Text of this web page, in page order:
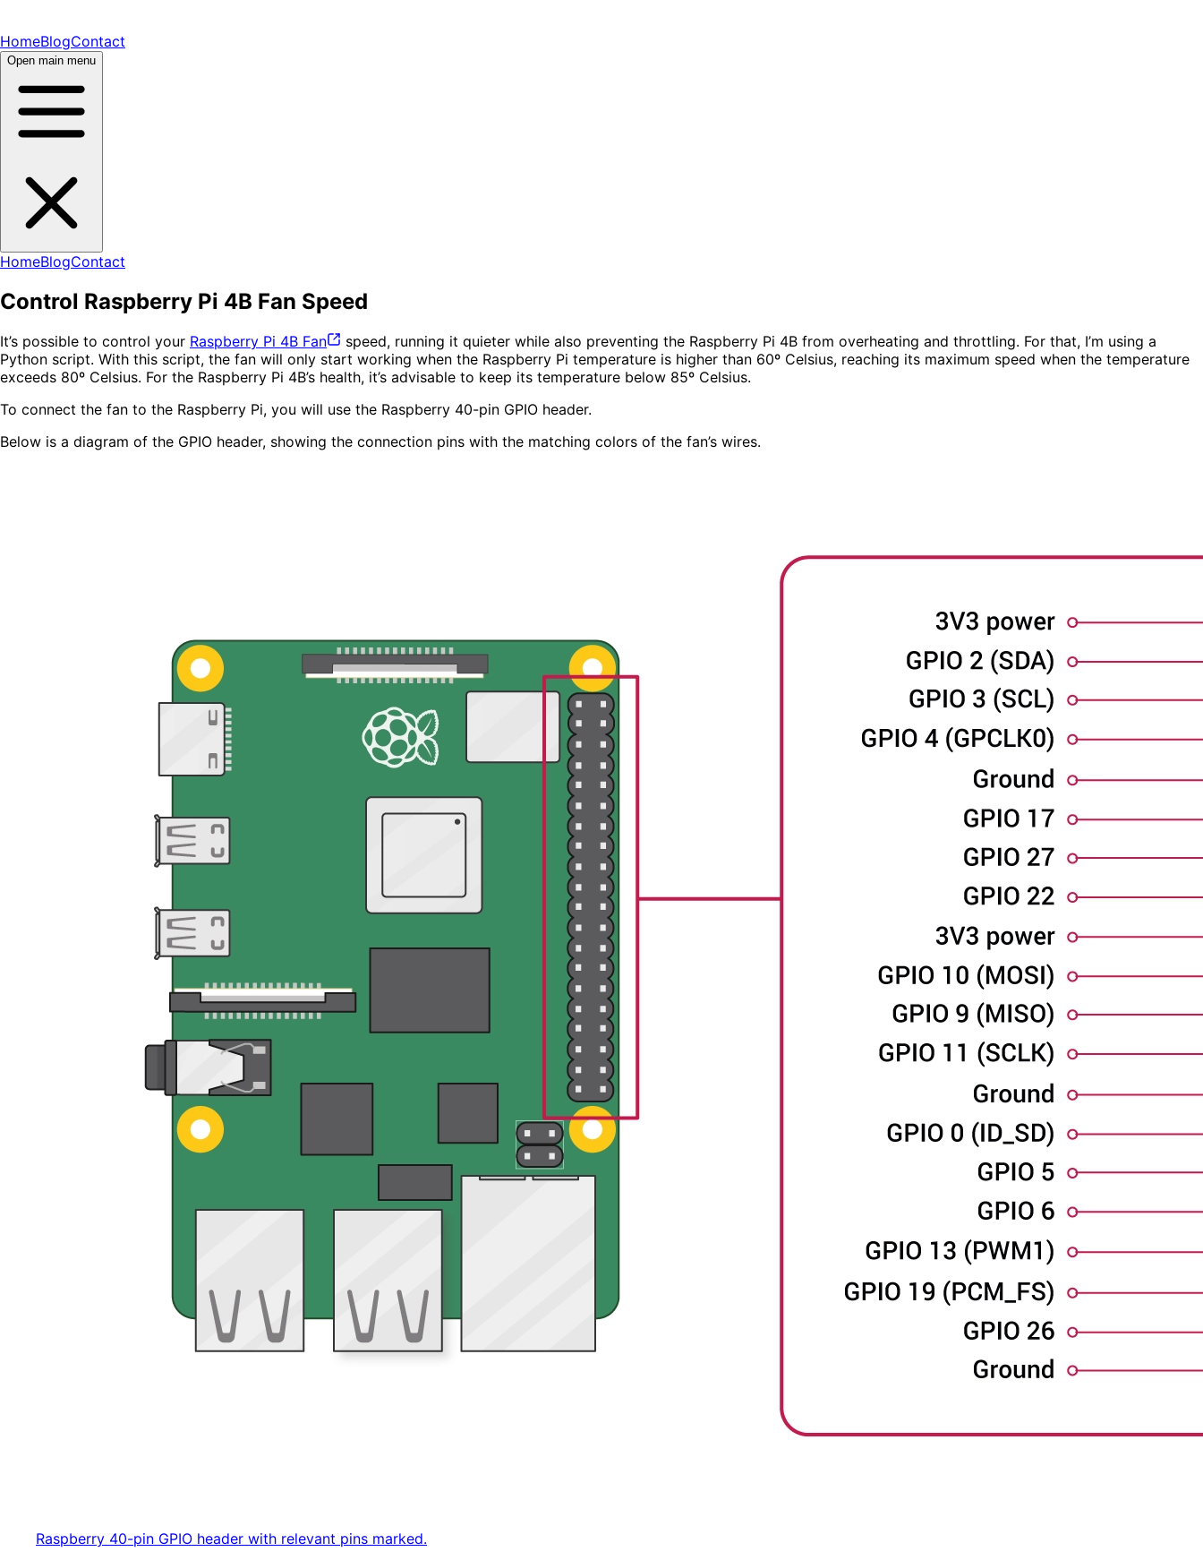
HomeBlogContact
Open main menu
HomeBlogContact
Control Raspberry Pi 4B Fan Speed
It’s possible to control your Raspberry Pi 4B Fan
speed, running it quieter while also preventing the Raspberry Pi 4B from overheating and throttling. For that, I’m using a
Python script. With this script, the fan will only start working when the Raspberry Pi temperature is higher than 60º Celsius, reaching its maximum speed when the temperature
exceeds 80º Celsius. For the Raspberry Pi 4B’s health, it’s advisable to keep its temperature below 85º Celsius.
To connect the fan to the Raspberry Pi, you will use the Raspberry 40-pin GPIO header.
Below is a diagram of the GPIO header, showing the connection pins with the matching colors of the fan’s wires.
Raspberry 40-pin GPIO header with relevant pins marked.